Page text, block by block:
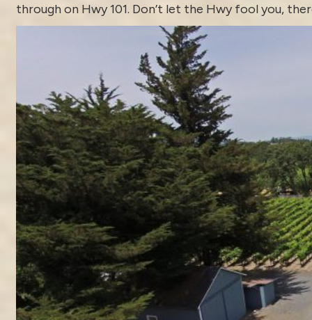
through on Hwy 101. Don’t let the Hwy fool you,